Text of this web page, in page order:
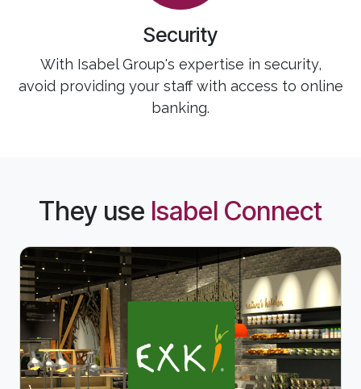
Security
With Isabel Group's expertise in security,
avoid providing your staff with access to online
banking.
They use Isabel Connect